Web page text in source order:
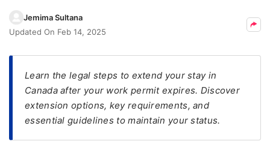
Residency
(PR)
Seeker
Visa
Jemima Sultana
Updated On Feb 14, 2025
Learn the legal steps to extend your stay in
Canada after your work permit expires. Discover
extension options, key requirements, and
essential guidelines to maintain your status.